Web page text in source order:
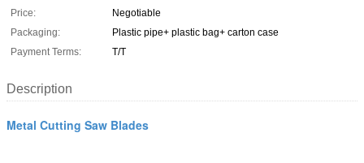
Price:
Negotiable
Packaging:
Plastic pipe+ plastic bag+ carton case
Payment Terms:
T/T
Description
Metal Cutting Saw Blades